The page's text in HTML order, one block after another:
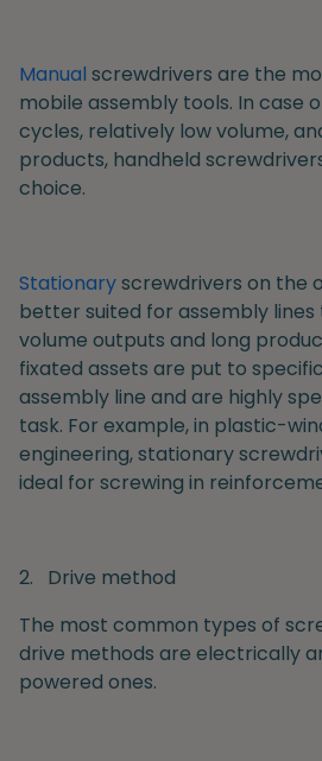
Manual screwdrivers are the
mobile assembly tools. In case
cycles, relatively low volume,
products, handheld
choice.
Stationaryscrewdrivers on the
better suited for assembly
volume outputs and long
fixated assets are put to
assembly line and are highly
task. For example, in plastic-
engineering, stationary
ideal for screwing in
2.
Drive method
The most common types of
drive methods are electrically
powered ones.